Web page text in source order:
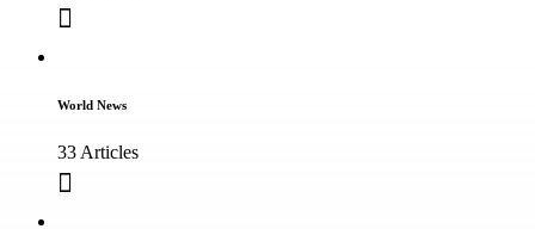
World News
33 Articles